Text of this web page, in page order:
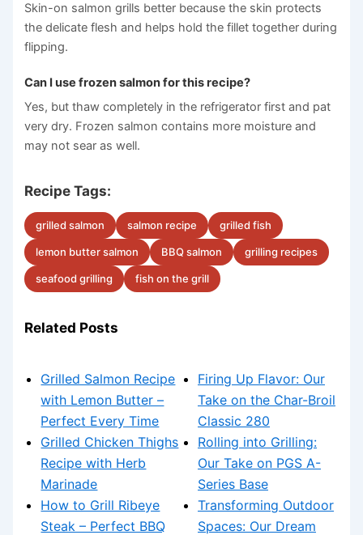
Skin-on salmon grills better because the skin protects
the delicate flesh and helps hold the fillet together during
flipping.
Can I use frozen salmon for this recipe?
Yes, but thaw completely in the refrigerator first and pat
very dry. Frozen salmon contains more moisture and
may not sear as well.
Recipe Tags:
grilled salmon salmon recipe grilled fish
lemon butter salmon BBQ salmon grilling recipes
seafood grilling fish on the grill
Related Posts
Grilled Salmon Recipe
with Lemon Butter –
Perfect Every Time
Grilled Chicken Thighs
Recipe with Herb
Marinade
How to Grill Ribeye
Steak – Perfect BBQ
Firing Up Flavor: Our
Take on the Char-Broil
Classic 280
Rolling into Grilling:
Our Take on PGS A-
Series Base
Transforming Outdoor
Spaces: Our Dream